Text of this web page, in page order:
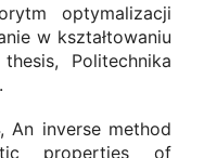
optymalizacji
w kształtowaniu
Politechnika
An inverse method
properties of